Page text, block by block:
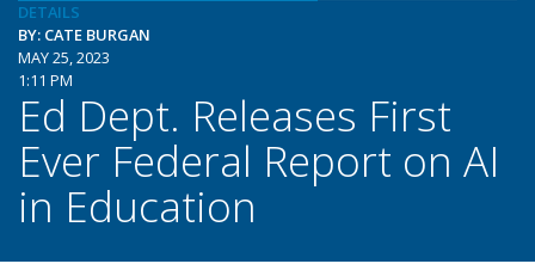
DETAILS
BY: CATE BURGAN
MAY 25, 2023
1:11 PM
Ed Dept. Releases First
Ever Federal Report on AI
in Education